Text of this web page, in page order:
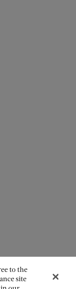
to the
site